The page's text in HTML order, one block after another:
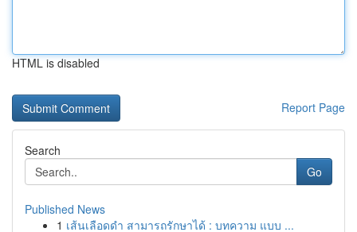
HTML is disabled
Report Page
Search
Go
Published News
1 เส้นเลือดดำ สามารถรักษาได้ : บทความ แบบ ...